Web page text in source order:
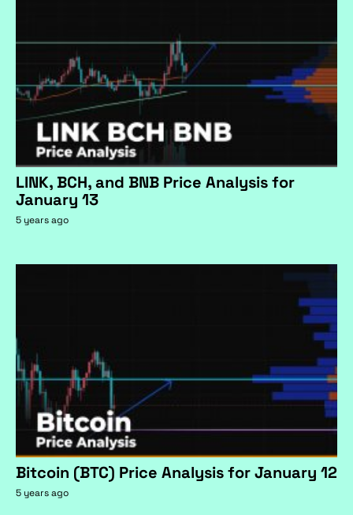
LINK, BCH, and BNB Price Analysis for
January 13
5 years ago
Bitcoin (BTC) Price Analysis for January 12
5 years ago